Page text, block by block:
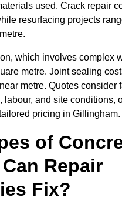
used. Crack repair
resurfacing projects
which involves complex
metre. Joint sealing
metre. Quotes consider
labour, and site conditions,
pricing in Gillingham.
of
Repair
Fix?